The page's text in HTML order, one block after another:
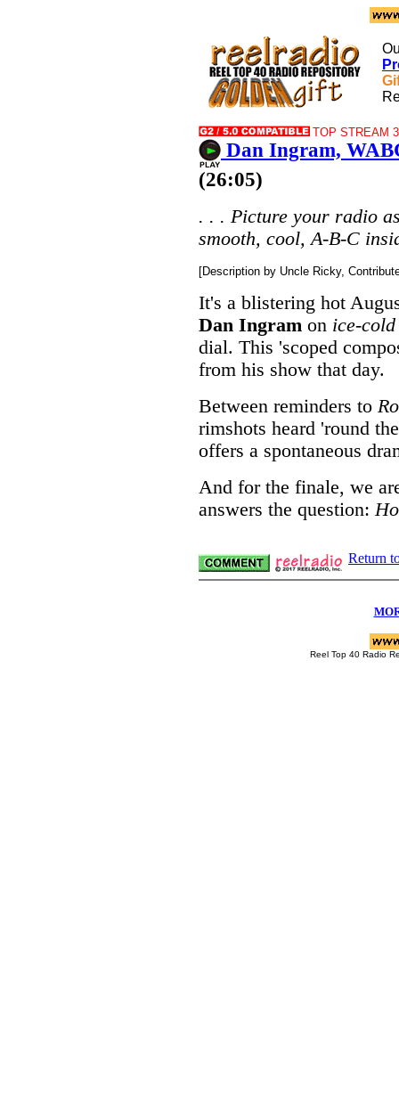
TOP STREAM
Dan Ingram,
(26:05)
. . . Picture your radio
smooth, cool, A-B-C
[Description by Uncle Ricky,
It's a blistering hot
Dan Ingram on ice-cold
dial. This 'scoped
from his show that day.
Between reminders to
rimshots heard 'round
offers a spontaneous
And for the finale, we
answers the question:
Return
Reel Top 40 Radio